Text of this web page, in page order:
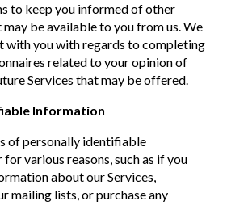
to keep you informed of other
be available to you from us. We
with you with regards to completing
related to your opinion of
Services that may be offered.
Information
of personally identifiable
various reasons, such as if you
about our Services,
mailing lists, or purchase any